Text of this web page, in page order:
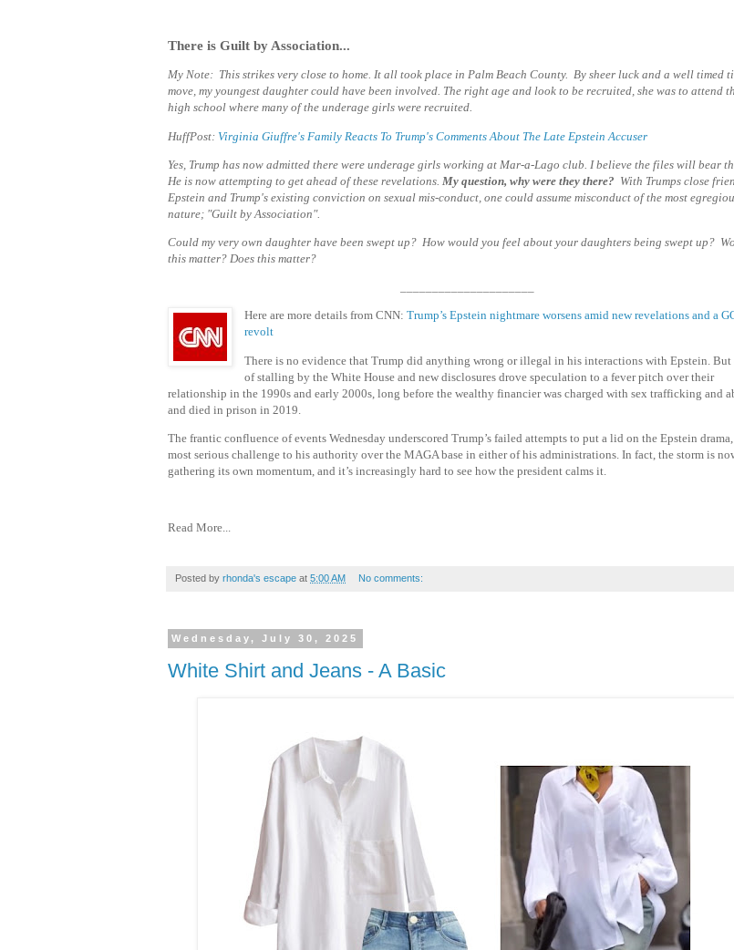
There is Guilt by Association...
My Note: This strikes very close to home. It all took place in Palm Beach County. By sheer luck and a well timed
move, my youngest daughter could have been involved. The right age and look to be recruited, she was to attend
high school where many of the underage girls were recruited.
HuffPost: Virginia Giuffre's Family Reacts To Trump's Comments About The Late Epstein Accuser
Yes, Trump has now admitted there were underage girls working at Mar-a-Lago club. I believe the files will bear
He is now attempting to get ahead of these revelations My question, why were they there? With Trumps close
Epstein and Trump's existing conviction on sexual mis-conduct, one could assume misconduct of the most
nature; "Guilt by Association".
Could my very own daughter have been swept up? How would you feel about your daughters being swept up?
this matter? Does this matter?
Here are more details from CNN:Trump’s Epstein nightmare worsens amid new revelations and a
revolt
There is no evidence that Trump did anything wrong or illegal in his interactions with Epstein. But
of stalling by the White House and new disclosures drove speculation to a fever pitch over their
relationship in the 1990s and early 2000s, long before the wealthy financier was charged with sex trafficking and
and died in prison in 2019.
The frantic confluence of events Wednesday underscored Trump’s failed attempts to put a lid on the Epstein
most serious challenge to his authority over the MAGA base in either of his administrations. In fact, the storm is
gathering its own momentum, and it’s increasingly hard to see how the president calms it.
Read More...
Posted by rhonda's escape at 5:00 AM No comments:
Wednesday, July 30, 2025
White Shirt and Jeans - A Basic